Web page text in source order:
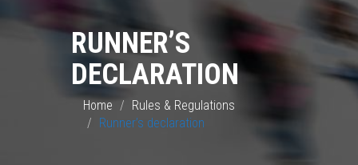
RUNNER’S
DECLARATION
Home
Rules & Regulations
Runner’s declaration